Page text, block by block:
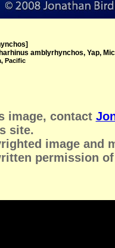
amblyrhynchos, Yap,
Pacific
image, contact
site.
image and
permission